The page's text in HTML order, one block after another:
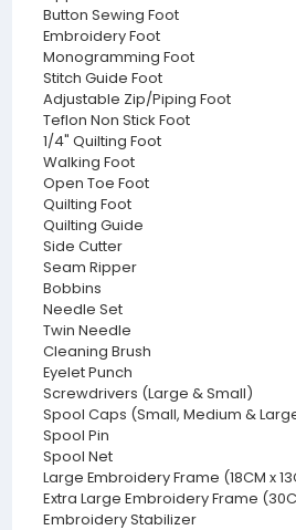
Button Sewing Foot
Embroidery Foot
Monogramming Foot
Stitch Guide Foot
Adjustable Zip/Piping Foot
Teflon Non Stick Foot
1/4" Quilting Foot
Walking Foot
Open Toe Foot
Quilting Foot
Quilting Guide
Side Cutter
Seam Ripper
Bobbins
Needle Set
Twin Needle
Cleaning Brush
Eyelet Punch
Screwdrivers (Large & Small)
Spool Caps (Small, Medium &
Spool Pin
Spool Net
Large Embroidery Frame (18CM x
Extra Large Embroidery Frame
Embroidery Stabilizer